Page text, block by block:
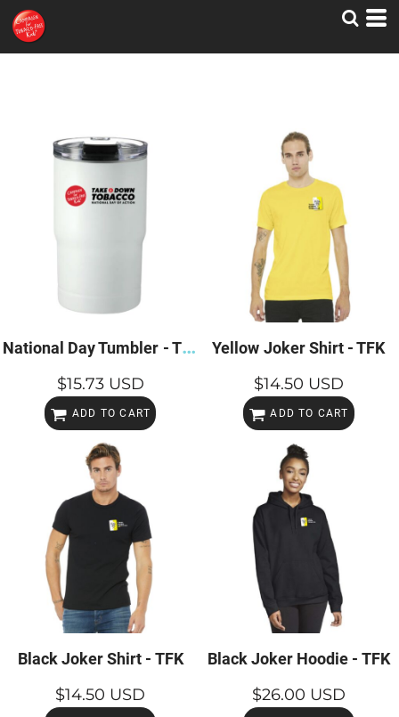
N
ational Day Tumbler - TFK
$15.73 USD
ADD TO CART
Yellow Joker Shirt - TFK
$14.50 USD
ADD TO CART
Black Joker Shirt - TFK
$14.50 USD
Black Joker Hoodie - TFK
$26.00 USD